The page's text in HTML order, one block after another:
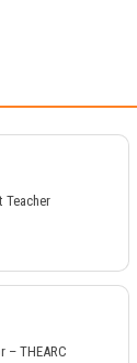
Teacher
– THEARC